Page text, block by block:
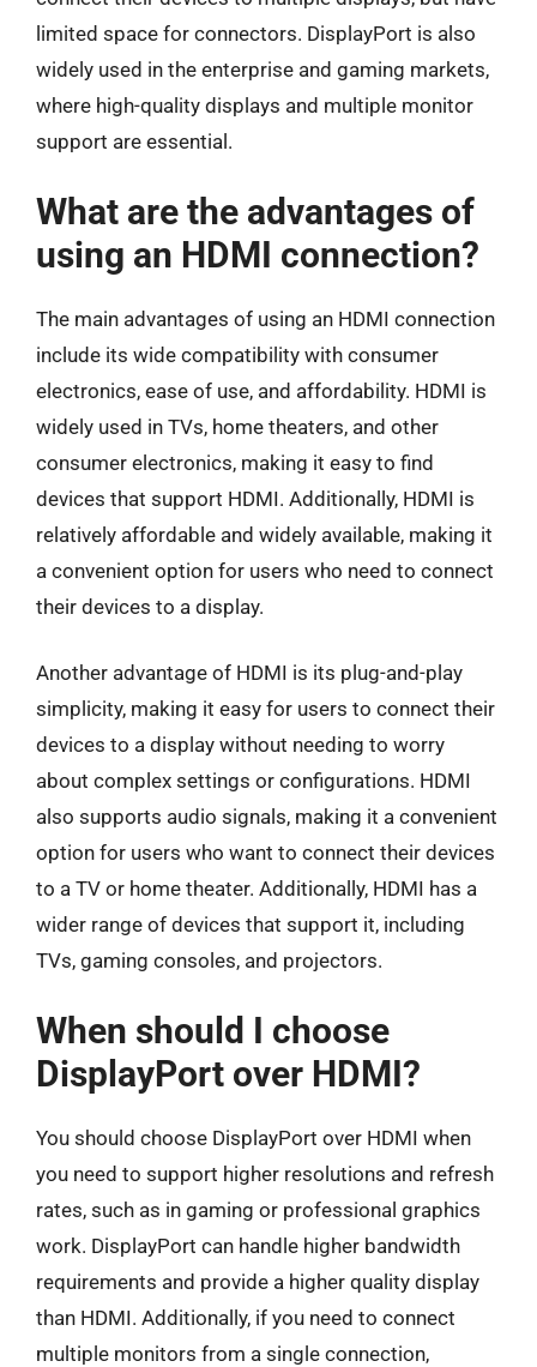
limited space for connectors. DisplayPort is also
widely used in the enterprise and gaming markets,
where high-quality displays and multiple monitor
support are essential.
What are the advantages of
using an HDMI connection?
The main advantages of using an HDMI connection
include its wide compatibility with consumer
electronics, ease of use, and affordability. HDMI is
widely used in TVs, home theaters, and other
consumer electronics, making it easy to find
devices that support HDMI. Additionally, HDMI is
relatively affordable and widely available, making it
a convenient option for users who need to connect
their devices to a display.
Another advantage of HDMI is its plug-and-play
simplicity, making it easy for users to connect their
devices to a display without needing to worry
about complex settings or configurations. HDMI
also supports audio signals, making it a convenient
option for users who want to connect their devices
to a TV or home theater. Additionally, HDMI has a
wider range of devices that support it, including
TVs, gaming consoles, and projectors.
When should I choose
DisplayPort over HDMI?
You should choose DisplayPort over HDMI when
you need to support higher resolutions and refresh
rates, such as in gaming or professional graphics
work. DisplayPort can handle higher bandwidth
requirements and provide a higher quality display
than HDMI. Additionally, if you need to connect
multiple monitors from a single connection,